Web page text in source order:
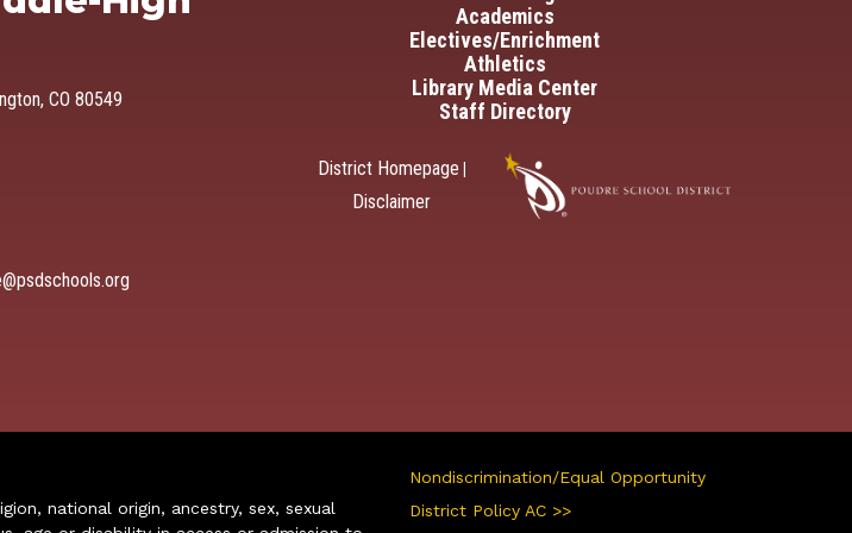
CO 80549
Academics
Electives/Enrichment
Athletics
Library Media Center
Staff Directory
District Homepage
Disclaimer
national origin, ancestry, sex, sexual
Nondiscrimination/Equal Opportunity
District Policy AC >>